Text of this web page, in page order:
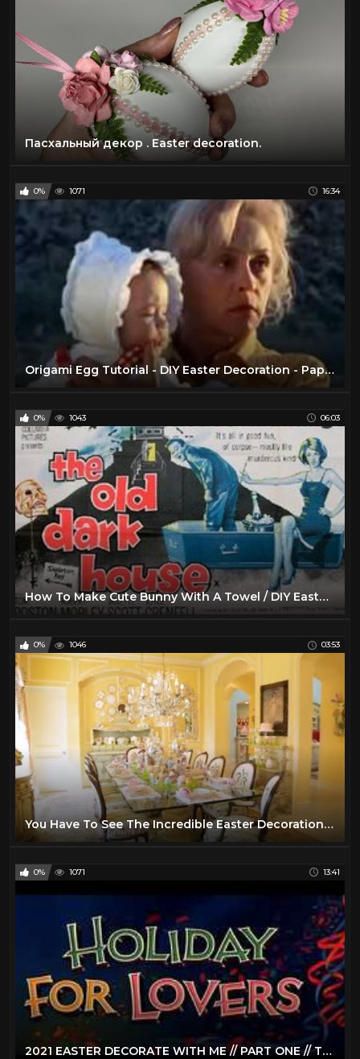
Пасхальный декор . Easter decoration.
0% 1071 16:34
Origami Egg Tutorial - DIY Easter Decoration - Paper Kawaii
0% 1043 06:03
How To Make Cute Bunny With A Towel / DIY Easter Decoration
0% 1046 03:53
You Have To See The Incredible Easter Decorations At This Texas Mansion | Southern Living
0% 1071 13:41
2021 EASTER DECORATE WITH ME // PART ONE // TRADITIONAL EASTER HOME DECOR